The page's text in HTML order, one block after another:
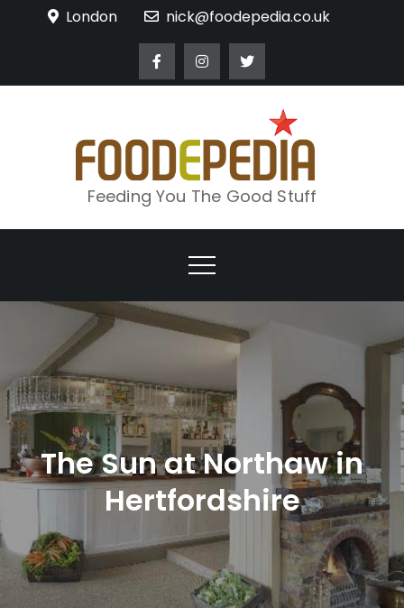
London nick@foodepedia.co.uk
Feeding You The Good Stuff
The Sun at Northaw in
Hertfordshire